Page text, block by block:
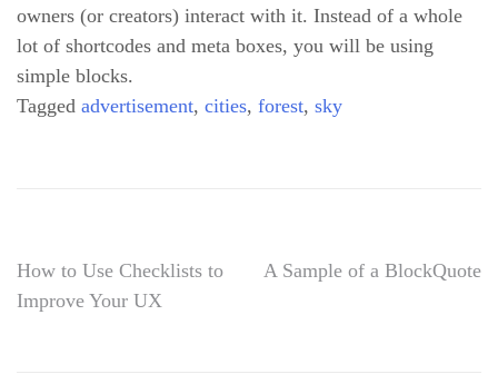
owners (or creators) interact with it. Instead of a whole
lot of shortcodes and meta boxes, you will be using
simple blocks.
Tagged advertisement, cities, forest, sky
Post
navigation
How to Use Checklists to
Improve Your UX
A Sample of a BlockQuote